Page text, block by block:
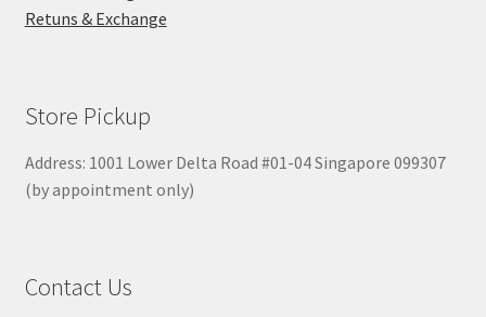
Retuns & Exchange
Store Pickup
Address: 1001 Lower Delta Road #01-04 Singapore 099307
(by appointment only)
Contact Us